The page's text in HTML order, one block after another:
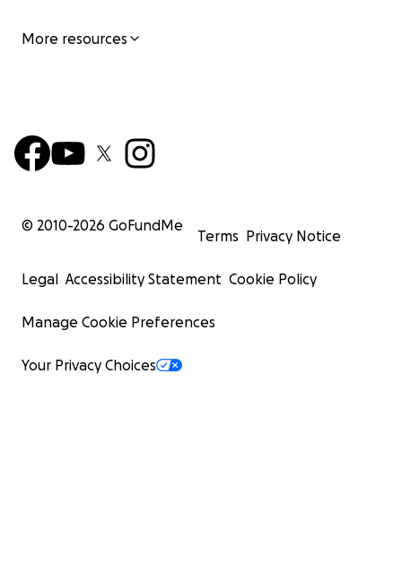
More resources
© 2010-2026 GoFundMe
Terms Privacy Notice
Legal Accessibility Statement Cookie Policy
Manage Cookie Preferences
Your Privacy Choices